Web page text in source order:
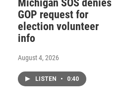
Michigan SOS denies
GOP request for
election volunteer
info
August 4, 2026
LISTEN • 0:40